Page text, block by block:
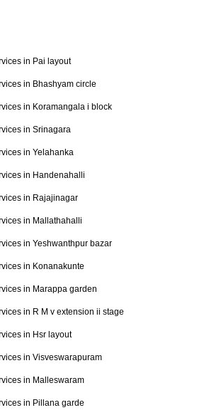
in Pai layout
in Bhashyam circle
in Koramangala i block
in Srinagara
in Yelahanka
in Handenahalli
in Rajajinagar
in Mallathahalli
in Yeshwanthpur bazar
in Konanakunte
in Marappa garden
in R M v extension ii stage
in Hsr layout
in Visveswarapuram
in Malleswaram
in Pillana garde